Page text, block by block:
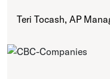
Teri Tocash, AP